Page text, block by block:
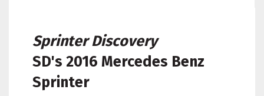
Sprinter Discovery
SD's 2016 Mercedes Benz
Sprinter